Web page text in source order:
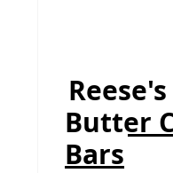
Butter
Bars